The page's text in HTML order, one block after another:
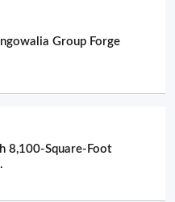
Group Forge
8,100-Square-Foot